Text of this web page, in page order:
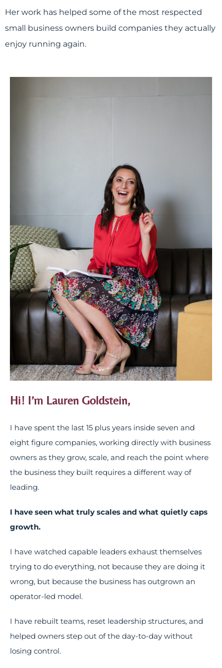
Her work has helped some of the most respected
small business owners build companies they actually
enjoy running again.
Hi! I’m Lauren Goldstein,
I have spent the last 15 plus years inside seven and
eight figure companies, working directly with business
owners as they grow, scale, and reach the point where
the business they built requires a different way of
leading.
I have seen what truly scales and what quietly caps
growth.
I have watched capable leaders exhaust themselves
trying to do everything, not because they are doing it
wrong, but because the business has outgrown an
operator-led model.
I have rebuilt teams, reset leadership structures, and
helped owners step out of the day-to-day without
losing control.